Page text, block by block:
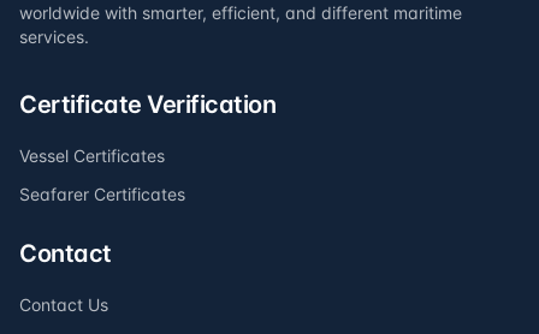
worldwide with smarter, efficient, and different maritime
services.
Certificate Verification
Vessel Certificates
Seafarer Certificates
Contact
Contact Us